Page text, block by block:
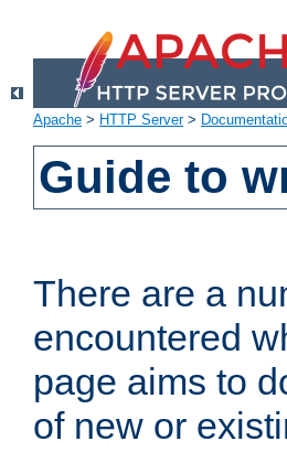
Apache > HTTP Server>
Guide to
There are a
encountered
page aims to
of new or